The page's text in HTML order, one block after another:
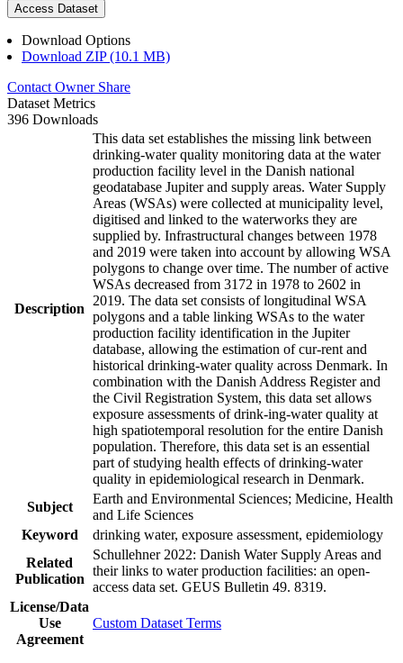
Access Dataset
Download Options
Download ZIP (10.1 MB)
Contact Owner Share
Dataset Metrics
396 Downloads
Description
This data set establishes the missing link between
drinking-water quality monitoring data at the water
production facility level in the Danish national
geodatabase Jupiter and supply areas. Water Supply
Areas (WSAs) were collected at municipality level,
digitised and linked to the waterworks they are
supplied by. Infrastructural changes between 1978
and 2019 were taken into account by allowing WSA
polygons to change over time. The number of active
WSAs decreased from 3172 in 1978 to 2602 in
2019. The data set consists of longitudinal WSA
polygons and a table linking WSAs to the water
production facility identification in the Jupiter
database, allowing the estimation of cur-rent and
historical drinking-water quality across Denmark. In
combination with the Danish Address Register and
the Civil Registration System, this data set allows
exposure assessments of drink-ing-water quality at
high spatiotemporal resolution for the entire Danish
population. Therefore, this data set is an essential
part of studying health effects of drinking-water
quality in epidemiological research in Denmark.
Subject
Earth and Environmental Sciences; Medicine, Health
and Life Sciences
Keyword
drinking water, exposure assessment, epidemiology
Related
Publication
Schullehner 2022: Danish Water Supply Areas and
their links to water production facilities: an open-
access data set. GEUS Bulletin 49. 8319.
License/Data
Use
Agreement
Custom Dataset Terms